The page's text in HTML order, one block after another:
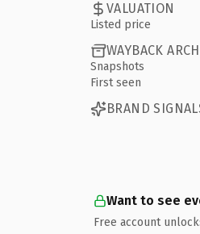
VALUATION
Listed price
WAYBACK
Snapshots
First seen
BRAND
Want to see
Free account